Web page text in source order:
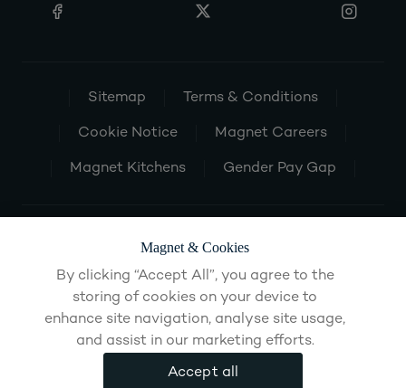
Sitemap Terms & Conditions
Cookie Notice Magnet Careers
Magnet Kitchens Gender Pay Gap
Magnet & Cookies
By clicking “Accept All”, you agree to the
storing of cookies on your device to
enhance site navigation, analyse site usage,
and assist in our marketing efforts.
Accept all